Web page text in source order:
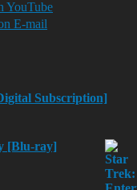
Subscription]
[Blu-ray]